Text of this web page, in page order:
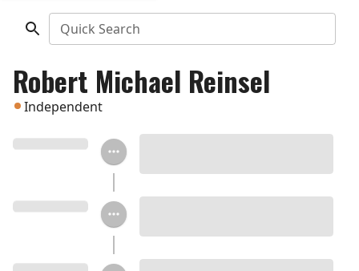
Quick Search
Robert Michael Reinsel
Independent